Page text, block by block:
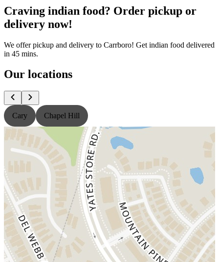
Craving indian food? Order pickup or
delivery now!
We offer pickup and delivery to Carrboro! Get indian food delivered
in 45 mins.
Our locations
Cary Chapel Hill